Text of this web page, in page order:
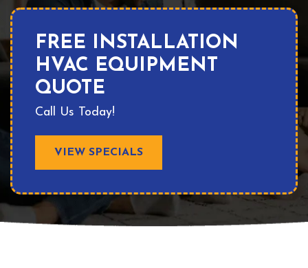
FREE INSTALLATION
HVAC EQUIPMENT
QUOTE
Call Us Today!
VIEW SPECIALS